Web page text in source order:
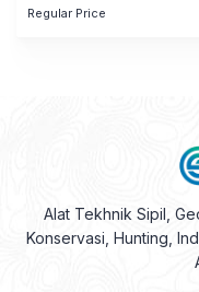
Regular Price
Alat Tekhnik Sipil,
Konservasi, Hunting,